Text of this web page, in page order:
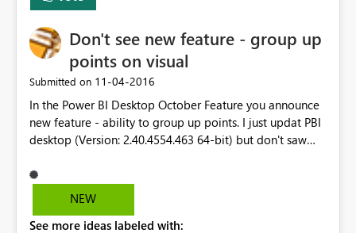
Don't see new feature - group up
points on visual
Submitted on ‎11-04-2016
In the Power BI Desktop October Feature you announce
new feature - ability to group up points. I just updat PBI
desktop (Version: 2.40.4554.463 64-bit) but don't saw
points.
NEW
See more ideas labeled with: